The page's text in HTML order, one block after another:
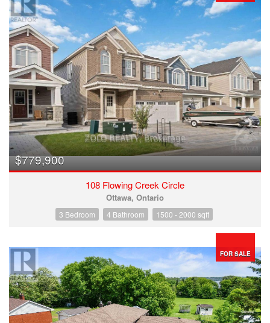
$779,900
108 Flowing Creek Circle
Ottawa, Ontario
3 Bedroom 4 Bathroom 1500 - 2000 sqft
FOR SALE